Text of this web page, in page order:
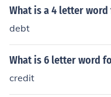
three letter words,
ter word and a three
o two letter words, A
rd, or A two letter
What is a 4 letter
debt
What is 6 letter word
credit